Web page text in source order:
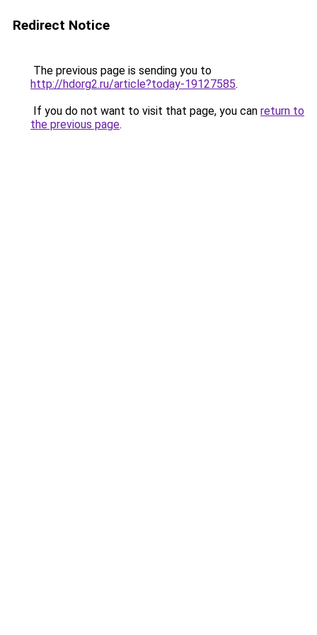
Redirect Notice
The previous page is sending you to
http://hdorg2.ru/article?today-19127585.
If you do not want to visit that page, you can return to
the previous page.